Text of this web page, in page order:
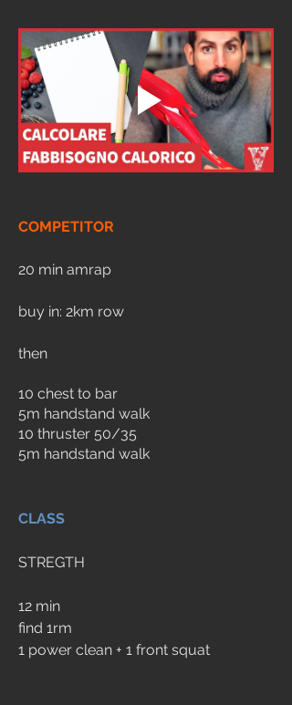
COMPETITOR
20 min amrap
buy in: 2km row
then
10 chest to bar
5m handstand walk
10 thruster 50/35
5m handstand walk
CLASS
STREGTH
12 min
find 1rm
1 power clean + 1 front squat